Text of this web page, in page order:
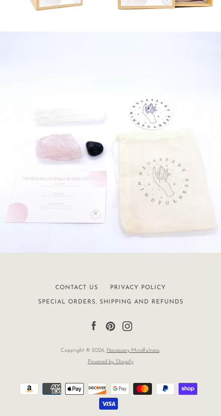
CONTACT US PRIVACY POLICY
SPECIAL ORDERS, SHIPPING AND REFUNDS
FacebookPinterest
Copyright © 2026, Necessary Mindfulness.
Powered by Shopify
Payment
icons